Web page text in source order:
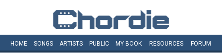
HOME SONGS ARTISTS PUBLIC MY BOOK RESOURCES FORUM